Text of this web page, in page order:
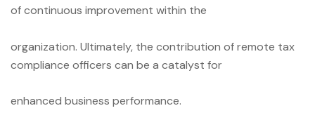
of continuous improvement within the
organization. Ultimately, the contribution of remote tax
compliance officers can be a catalyst for
enhanced business performance.